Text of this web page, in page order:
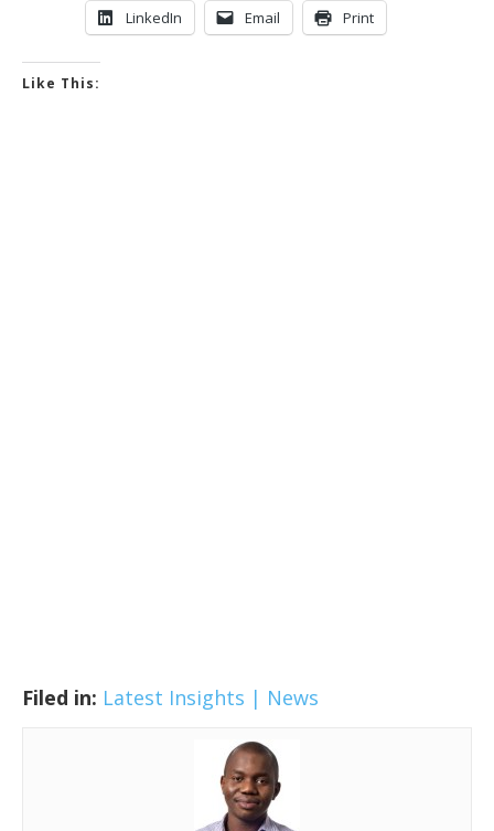
LinkedIn Email Print
Like This:
Filed in: Latest Insights | News